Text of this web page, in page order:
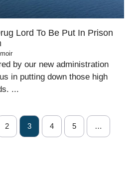
Lord To Be Put In Prison
by our new administration
in putting down those high
...
2 3 4 5 …